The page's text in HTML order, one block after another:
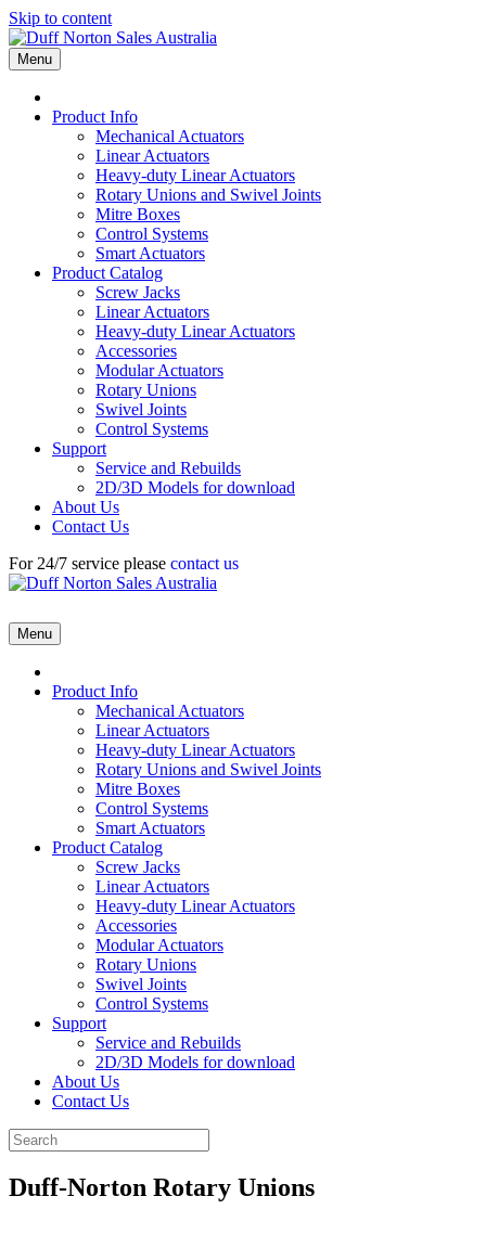
Skip to content
Menu
Product Info
Mechanical Actuators
Linear Actuators
Heavy-duty Linear Actuators
Rotary Unions and Swivel Joints
Mitre Boxes
Control Systems
Smart Actuators
Product Catalog
Screw Jacks
Linear Actuators
Heavy-duty Linear Actuators
Accessories
Modular Actuators
Rotary Unions
Swivel Joints
Control Systems
Support
Service and Rebuilds
2D/3D Models for download
About Us
Contact Us
For 24/7 service please contact us
Menu
Product Info
Mechanical Actuators
Linear Actuators
Heavy-duty Linear Actuators
Rotary Unions and Swivel Joints
Mitre Boxes
Control Systems
Smart Actuators
Product Catalog
Screw Jacks
Linear Actuators
Heavy-duty Linear Actuators
Accessories
Modular Actuators
Rotary Unions
Swivel Joints
Control Systems
Support
Service and Rebuilds
2D/3D Models for download
About Us
Contact Us
Duff-Norton Rotary Unions